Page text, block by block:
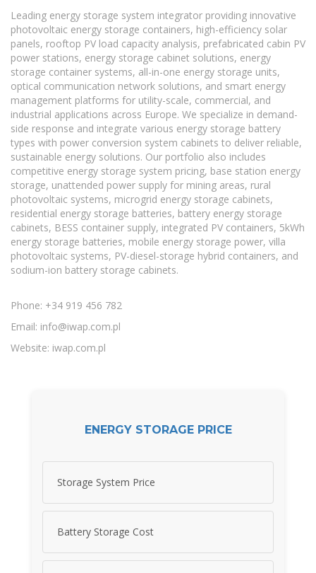
Leading energy storage system integrator providing innovative
photovoltaic energy storage containers, high-efficiency solar
panels, rooftop PV load capacity analysis, prefabricated cabin PV
power stations, energy storage cabinet solutions, energy
storage container systems, all-in-one energy storage units,
optical communication network solutions, and smart energy
management platforms for utility-scale, commercial, and
industrial applications across Europe. We specialize in demand-
side response and integrate various energy storage battery
types with power conversion system cabinets to deliver reliable,
sustainable energy solutions. Our portfolio also includes
competitive energy storage system pricing, base station energy
storage, unattended power supply for mining areas, rural
photovoltaic systems, microgrid energy storage cabinets,
residential energy storage batteries, battery energy storage
cabinets, BESS container supply, integrated PV containers, 5kWh
energy storage batteries, mobile energy storage power, villa
photovoltaic systems, PV-diesel-storage hybrid containers, and
sodium-ion battery storage cabinets.
Phone: +34 919 456 782
Email: info@iwap.com.pl
Website: iwap.com.pl
ENERGY STORAGE PRICE
Storage System Price
Battery Storage Cost